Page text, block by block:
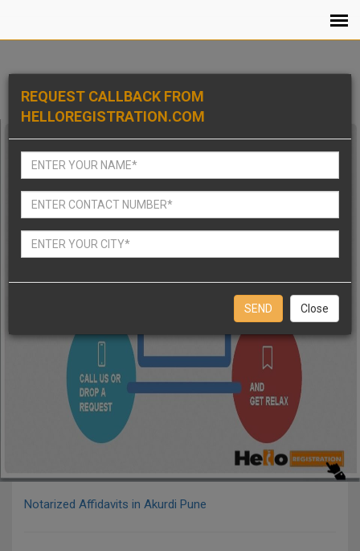
REQUEST CALLBACK FROM
HELLOREGISTRATION.COM
Close
Notarized Affidavits in Akurdi Pune